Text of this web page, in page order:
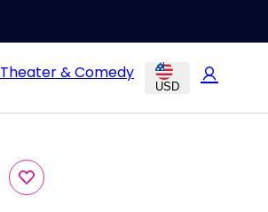
Theater & Comedy
USD